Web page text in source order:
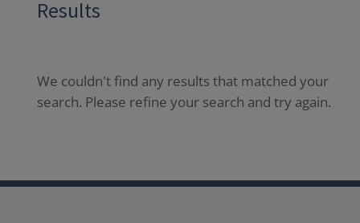
Results
We couldn't find any results that matched your
search. Please refine your search and try again.